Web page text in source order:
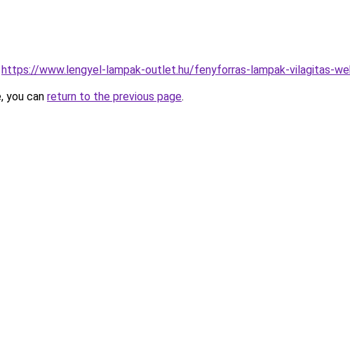
https://www.lengyel-lampak-outlet.hu/fenyforras-lampak-vilagitas-
you can return to the previous page.